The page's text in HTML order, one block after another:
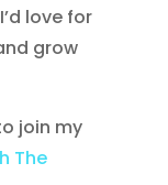
love for
grow
join my
The